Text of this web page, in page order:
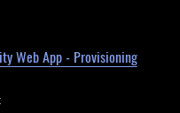
Web App - Provisioning